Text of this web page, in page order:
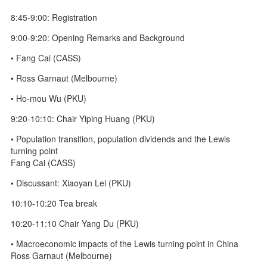
8:45-9:00: Registration
9:00-9:20: Opening Remarks and Background
• Fang Cai (CASS)
• Ross Garnaut (Melbourne)
• Ho-mou Wu (PKU)
9:20-10:10: Chair Yiping Huang (PKU)
• Population transition, population dividends and the Lewis
turning point
Fang Cai (CASS)
• Discussant: Xiaoyan Lei (PKU)
10:10-10:20 Tea break
10:20-11:10 Chair Yang Du (PKU)
• Macroeconomic impacts of the Lewis turning point in China
Ross Garnaut (Melbourne)